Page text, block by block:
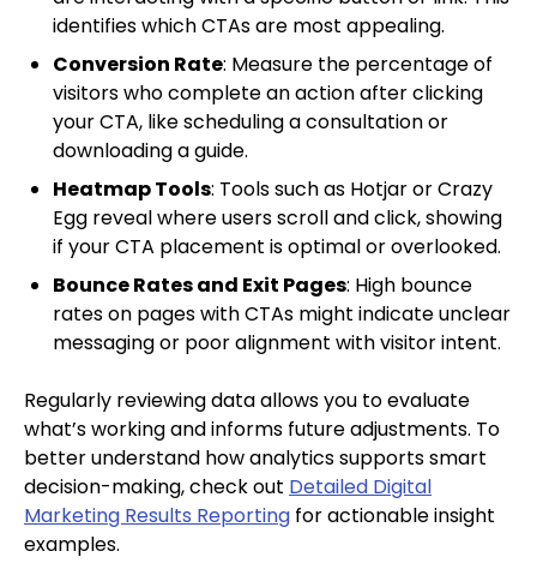
identifies which CTAs are most appealing.
Conversion Rate: Measure the percentage of
visitors who complete an action after clicking
your CTA, like scheduling a consultation or
downloading a guide.
Heatmap Tools: Tools such as Hotjar or Crazy
Egg reveal where users scroll and click, showing
if your CTA placement is optimal or overlooked.
Bounce Rates and Exit Pages: High bounce
rates on pages with CTAs might indicate unclear
messaging or poor alignment with visitor intent.
Regularly reviewing data allows you to evaluate
what’s working and informs future adjustments. To
better understand how analytics supports smart
decision-making, check out Detailed Digital
Marketing Results Reporting for actionable insight
examples.